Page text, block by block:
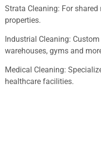
Strata Cleaning: For
properties.
Industrial Cleaning:
warehouses, gyms and
Medical Cleaning:
healthcare facilities.